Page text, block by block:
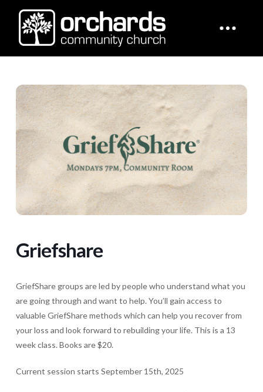
Griefshare
GriefShare groups are led by people who understand what you
are going through and want to help. You’ll gain access to
valuable GriefShare methods which can help you recover from
your loss and look forward to rebuilding your life. This is a 13
week class. Books are $20.
Current session starts September 15th, 2025